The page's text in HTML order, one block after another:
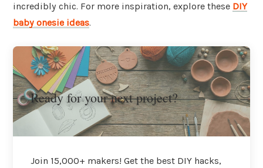
incredibly chic. For more inspiration, explore these DIY
baby onesie ideas.
Ready for your next project?
Join 15,000+ makers! Get the best DIY hacks,